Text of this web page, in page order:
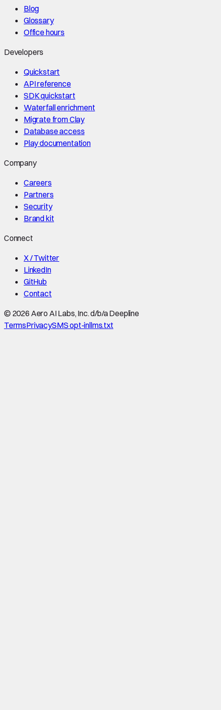
Blog
Glossary
Office hours
Developers
Quickstart
API reference
SDK quickstart
Waterfall enrichment
Migrate from Clay
Database access
Play documentation
Company
Careers
Partners
Security
Brand kit
Connect
X / Twitter
LinkedIn
GitHub
Contact
© 2026 Aero AI Labs, Inc. d/b/a Deepline
TermsPrivacySMS opt-inllms.txt